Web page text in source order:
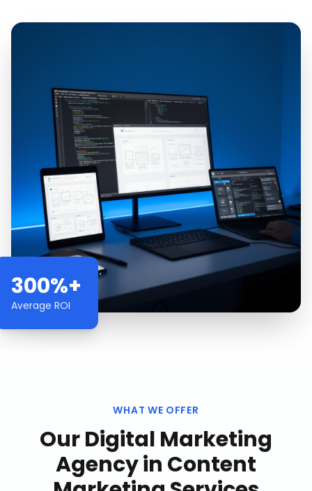
300%+
Average ROI
WHAT WE OFFER
OurDigital Marketing
Agencyin Content